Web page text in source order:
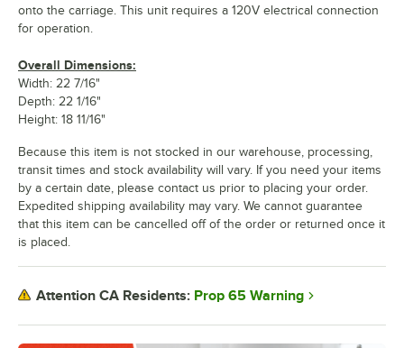
onto the carriage. This unit requires a 120V electrical connection
for operation.
Overall Dimensions:
Width: 22 7/16"
Depth: 22 1/16"
Height: 18 11/16"
Because this item is not stocked in our warehouse, processing,
transit times and stock availability will vary. If you need your items
by a certain date, please contact us prior to placing your order.
Expedited shipping availability may vary. We cannot guarantee
that this item can be cancelled off of the order or returned once it
is placed.
Attention CA Residents: Prop 65 Warning